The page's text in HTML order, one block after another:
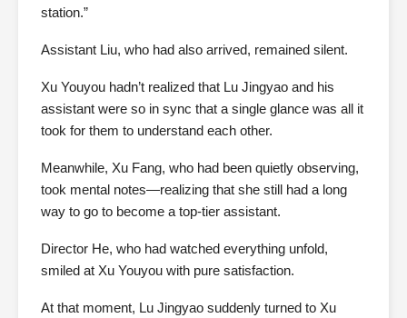
station.”
Assistant Liu, who had also arrived, remained silent.
Xu Youyou hadn’t realized that Lu Jingyao and his
assistant were so in sync that a single glance was all it
took for them to understand each other.
Meanwhile, Xu Fang, who had been quietly observing,
took mental notes—realizing that she still had a long
way to go to become a top-tier assistant.
Director He, who had watched everything unfold,
smiled at Xu Youyou with pure satisfaction.
At that moment, Lu Jingyao suddenly turned to Xu